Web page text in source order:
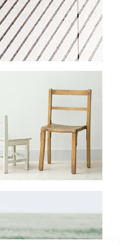
RAFTING